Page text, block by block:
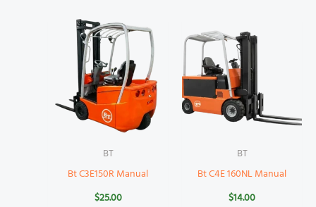
BT
Bt C3E150R Manual
$25.00
BT
Bt C4E 160NL Manual
$14.00